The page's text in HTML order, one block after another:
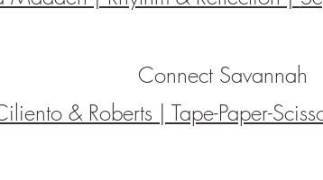
Connect Savannah
& Roberts | Tape-Paper-